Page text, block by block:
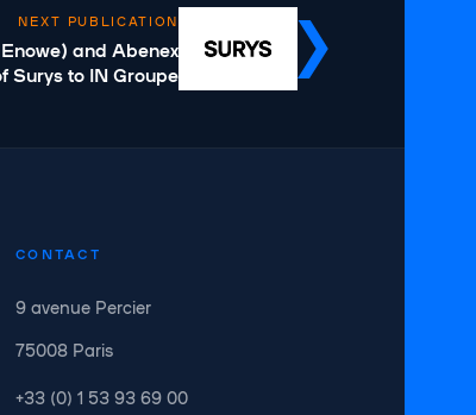
NEXT PUBLICATION
and Abenex
Surys to IN Groupe
CONTACT
9 avenue Percier
75008 Paris
+33 (0) 1 53 93 69 00